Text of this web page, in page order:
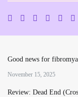
Good news for
November 15, 2025
Review: Dead End